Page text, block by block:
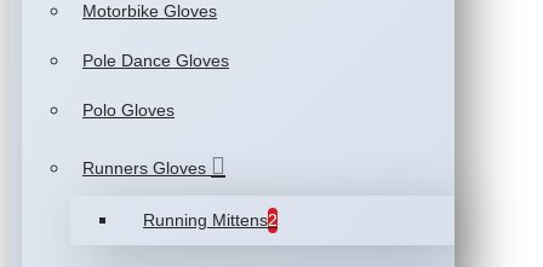
Motorbike Gloves
Pole Dance Gloves
Polo Gloves
Runners Gloves
Running Mittens2